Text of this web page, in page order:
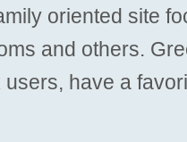
oriented site
and others.
users, have a